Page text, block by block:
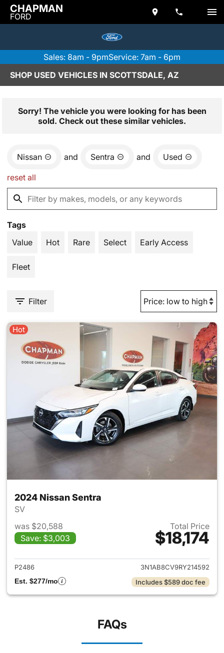
CHAPMAN
FORD
Sales: 8am - 9pmService: 7am - 6pm
SHOP USED VEHICLES IN SCOTTSDALE, AZ
Sorry! The vehicle you were looking for has been
sold. Check out these similar vehicles.
Nissan and Sentra and Used
reset all
Tags
Value
Hot Rare Select Early Access
Fleet
Filter
Hot
2024 Nissan Sentra
SV
was $20,588
Save: $3,003
Total Price
$18,174
View details for 2024 Nissan
P2486
3N1AB8CV9RY214592
Est. $277/mo
Includes $589 doc fee
FAQs